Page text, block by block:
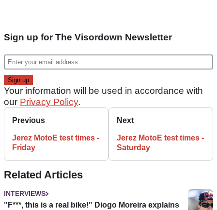
Sign up for The Visordown Newsletter
Your information will be used in accordance with
our Privacy Policy.
Previous
Jerez MotoE test times -
Friday
Next
Jerez MotoE test times -
Saturday
Related Articles
INTERVIEWS
"F***, this is a real bike!" Diogo Moreira explains